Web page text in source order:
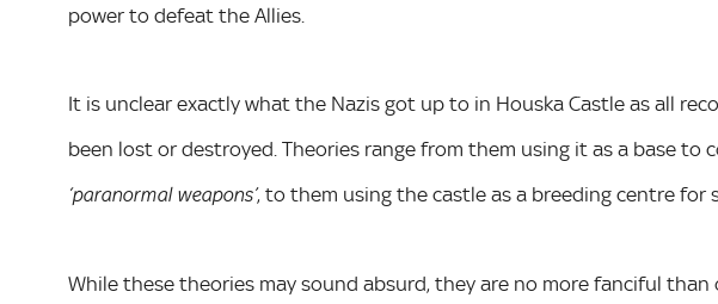
power to defeat the Allies.
It is unclear exactly what the Nazis got up to in Houska Castle as all
been lost or destroyed. Theories range from them using it as a base to
‘paranormal weapons’, to them using the castle as a breeding centre for
While these theories may sound absurd, they are no more fanciful